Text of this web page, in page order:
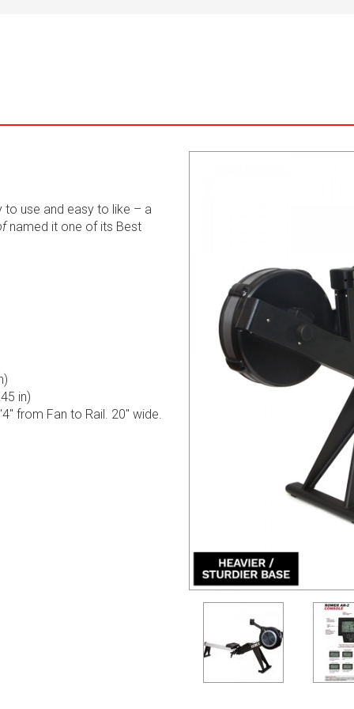
to use and easy to like – a
named it one of its Best
in)
from Fan to Rail. 20" wide.